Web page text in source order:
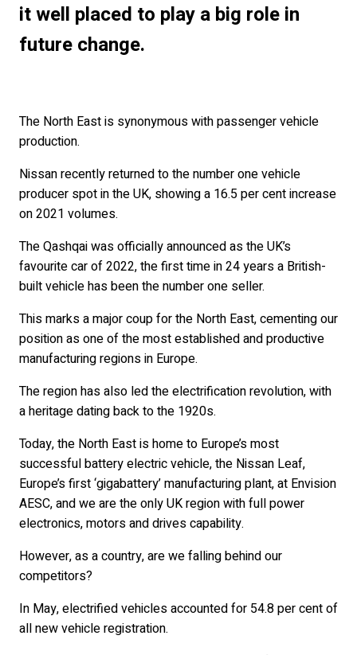
it well placed to play a big role in
future change.
The North East is synonymous with passenger vehicle
production.
Nissan recently returned to the number one vehicle
producer spot in the UK, showing a 16.5 per cent increase
on 2021 volumes.
The Qashqai was officially announced as the UK’s
favourite car of 2022, the first time in 24 years a British-
built vehicle has been the number one seller.
This marks a major coup for the North East, cementing our
position as one of the most established and productive
manufacturing regions in Europe.
The region has also led the electrification revolution, with
a heritage dating back to the 1920s.
Today, the North East is home to Europe’s most
successful battery electric vehicle, the Nissan Leaf,
Europe’s first ‘gigabattery’ manufacturing plant, at Envision
AESC, and we are the only UK region with full power
electronics, motors and drives capability.
However, as a country, are we falling behind our
competitors?
In May, electrified vehicles accounted for 54.8 per cent of
all new vehicle registration.